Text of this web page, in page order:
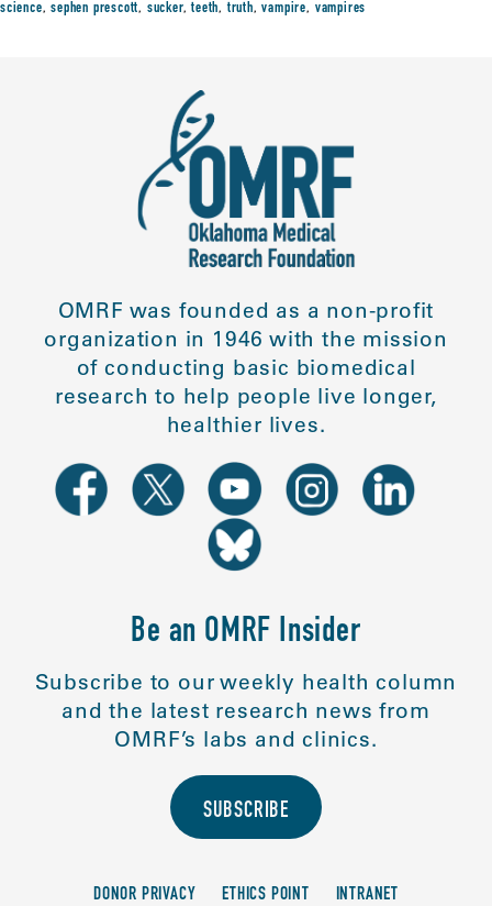
science,sephen prescott, sucker,teeth,truth,vampire, vampires
OMRF was founded as a non-profit
organization in 1946 with the mission
of conducting basic biomedical
research to help people live longer,
healthier lives.
Be an OMRF Insider
Subscribe to our weekly health column
and the latest research news from
OMRF’s labs and clinics.
SUBSCRIBE
DONOR PRIVACY ETHICS POINT INTRANET